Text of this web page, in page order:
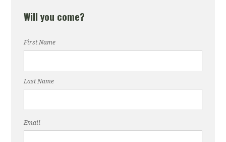
Will you come?
First Name
Last Name
Email